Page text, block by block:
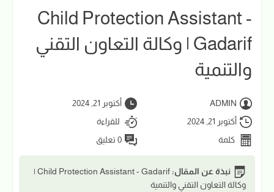
Child Protection Assistant -
Gadarif | وكالة التعاون التقني
والتنمية
ADMIN
أكتوبر 21, 2024
أكتوبر 21, 2024
للقراءة
كلمة
0 تعليق
نبذة عن المقال:
Child Protection Assistant - Gadarif |
وكالة التعاون التقني والتنمية